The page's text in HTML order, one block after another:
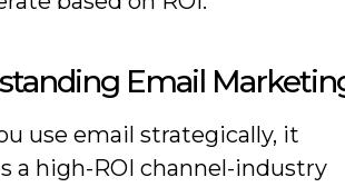
Email
use email strategically, it
a high-ROI channel-industry